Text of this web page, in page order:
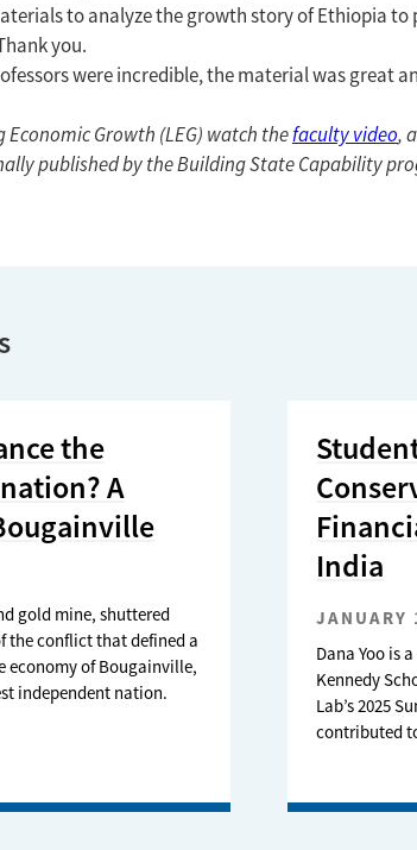
to analyze the growth story of Ethiopia
you.
were incredible, the material was great
Growth (LEG) watch thefaculty video,
published by the Building State Capability
the
A
gold mine, shuttered
the conflict that defined a
economy of Bougainville,
independent nation.
India
Dana Yoo is
Kennedy
Lab’s 2025
contributed